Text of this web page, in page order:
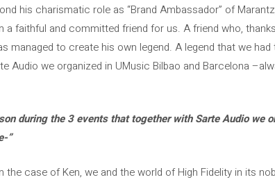
his charismatic role as “Brand Ambassador” of
a faithful and committed friend for us. A friend who,
managed to create his own legend. A legend that we had
Audio we organized in UMusic Bilbao and Barcelona
during the 3 events that together with Sarte Audio we
”
case of Ken, we and the world of High Fidelity in its